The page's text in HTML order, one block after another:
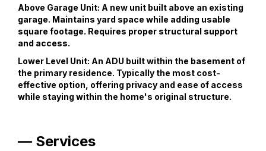
Above Garage Unit: A new unit built above an existing
garage. Maintains yard space while adding usable
square footage. Requires proper structural support
and access.
Lower Level Unit: An ADU built within the basement of
the primary residence. Typically the most cost-
effective option, offering privacy and ease of access
while staying within the home's original structure.
— Services